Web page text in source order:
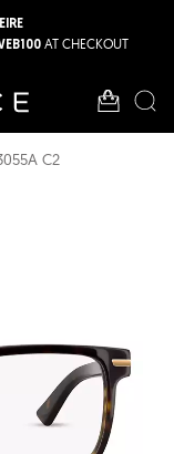
AT CHECKOUT
C2